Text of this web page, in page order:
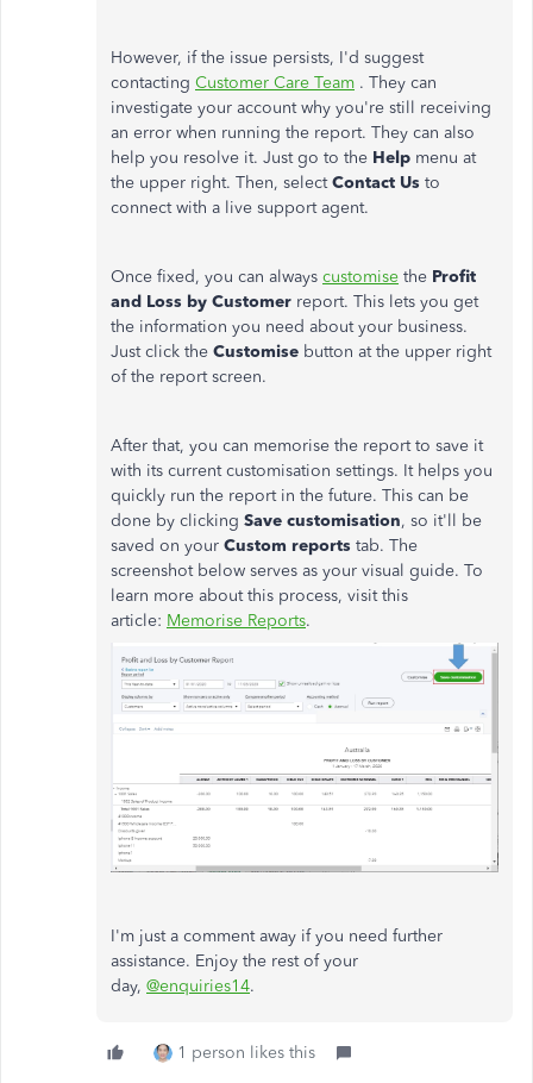
However, if the issue persists, I'd suggest
contacting Customer Care Team . They can
investigate your account why you're still receiving
an error when running the report. They can also
help you resolve it. Just go to the Help menu at
the upper right. Then, selectContact Us to
connect with a live support agent.
Once fixed, you can always customise the Profit
and Loss by Customer report. This lets you get
the information you need about your business.
Just click the Customise button at the upper right
of the report screen.
After that, you can memorise the report to save it
with its current customisation settings. It helps you
quickly run the report in the future. This can be
done by clicking Save customisation, so it'll be
saved on your Custom reports tab. The
screenshot below serves as your visual guide. To
learn more about this process, visit this
article: Memorise Reports.
I'm just a comment away if you need further
assistance. Enjoy the rest of your
day, @enquiries14.
1 person likes this